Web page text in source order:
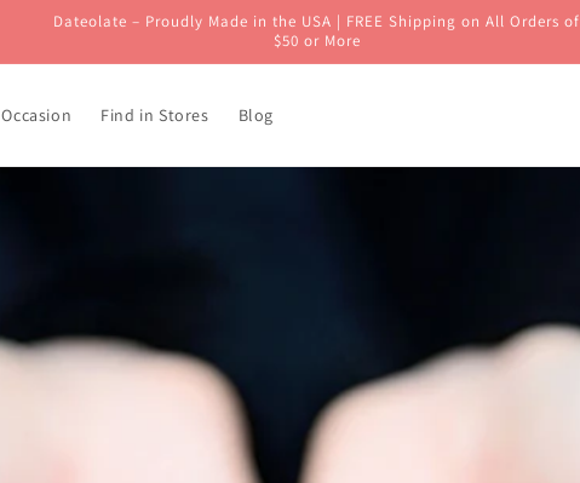
Dateolate – Proudly Made in the USA | FREE Shipping on All Orders of
$50 or More
Occasion Find in Stores Blog